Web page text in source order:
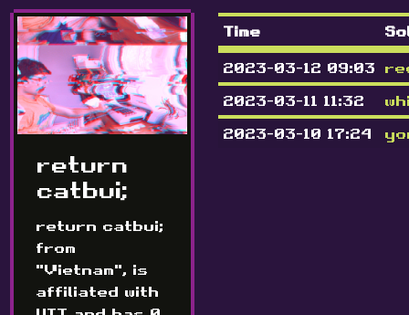
return
catbui;
return catbui;
from
"Vietnam", is
affiliated with
Time
2023-03-12 09:03
2023-03-11 11:32
2023-03-10 17:24